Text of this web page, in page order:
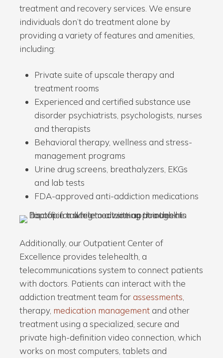
treatment and recovery services. We ensure
individuals don’t do treatment alone by
providing a variety of features and amenities,
including:
Private suite of upscale therapy and
treatment rooms
Experienced and certified substance use
disorder psychiatrists, psychologists, nurses
and therapists
Behavioral therapy, wellness and stress-
management programs
Urine drug screens, breathalyzers, EKGs
and lab tests
FDA-approved anti-addiction medications
Additionally, our Outpatient Center of
Excellence provides telehealth, a
telecommunications system to connect patients
with doctors. Patients can interact with the
addiction treatment team for assessments
therapy, medication managementand other
treatment using a specialized, secure and
private high-definition video connection, which
works on most computers, tablets and